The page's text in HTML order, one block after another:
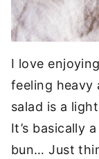
I love
feeling heavy
salad is a
It’s basically
bun… Just